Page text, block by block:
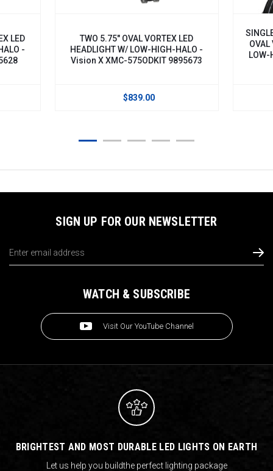
-
TWO 5.75" OVAL VORTEX LED
HEADLIGHT W/ LOW-HIGH-HALO -
Vision X XMC-575ODKIT 9895673
$839.00
SINGLE
OVAL
LOW-
SIGN UP FOR OUR NEWSLETTER
Address
WATCH & SUBSCRIBE
Visit Our YouTube Channel
BRIGHTEST AND MOST DURABLE LED LIGHTS ON EARTH
Let us help you buildthe perfect lighting package